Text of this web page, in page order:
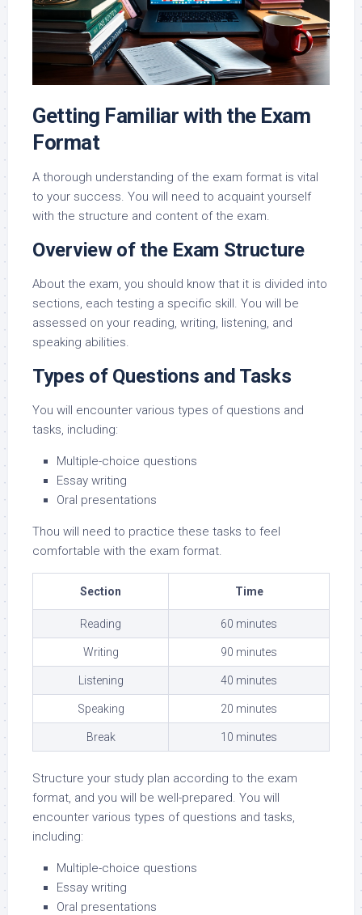
Getting Familiar with the Exam
Format
A thorough understanding of the exam format is vital
to your success. You will need to acquaint yourself
with the structure and content of the exam.
Overview of the Exam Structure
About the exam, you should know that it is divided into
sections, each testing a specific skill. You will be
assessed on your reading, writing, listening, and
speaking abilities.
Types of Questions and Tasks
You will encounter various types of questions and
tasks, including:
Multiple-choice questions
Essay writing
Oral presentations
Thou will need to practice these tasks to feel
comfortable with the exam format.
Section Time
Reading 60 minutes
Writing 90 minutes
Listening 40 minutes
Speaking 20 minutes
Break 10 minutes
Structure your study plan according to the exam
format, and you will be well-prepared. You will
encounter various types of questions and tasks,
including:
Multiple-choice questions
Essay writing
Oral presentations